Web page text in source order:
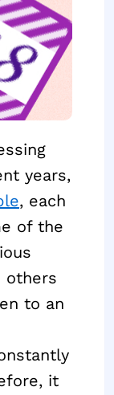
years,
, each
of the
others
to an
it